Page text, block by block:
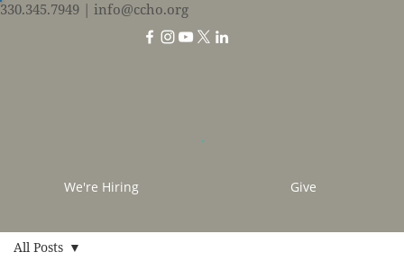
330.345.7949 | info@ccho.org
We're Hiring Give
All Posts